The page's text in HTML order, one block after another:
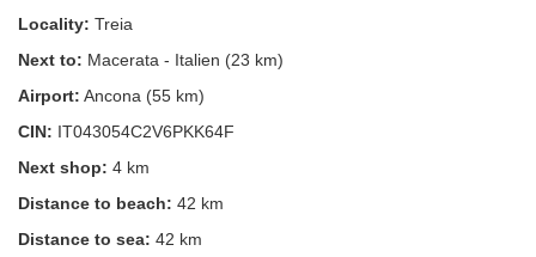
Locality: Treia
Next to: Macerata - Italien (23 km)
Airport: Ancona (55 km)
CIN: IT043054C2V6PKK64F
Next shop: 4 km
Distance to beach: 42 km
Distance to sea: 42 km